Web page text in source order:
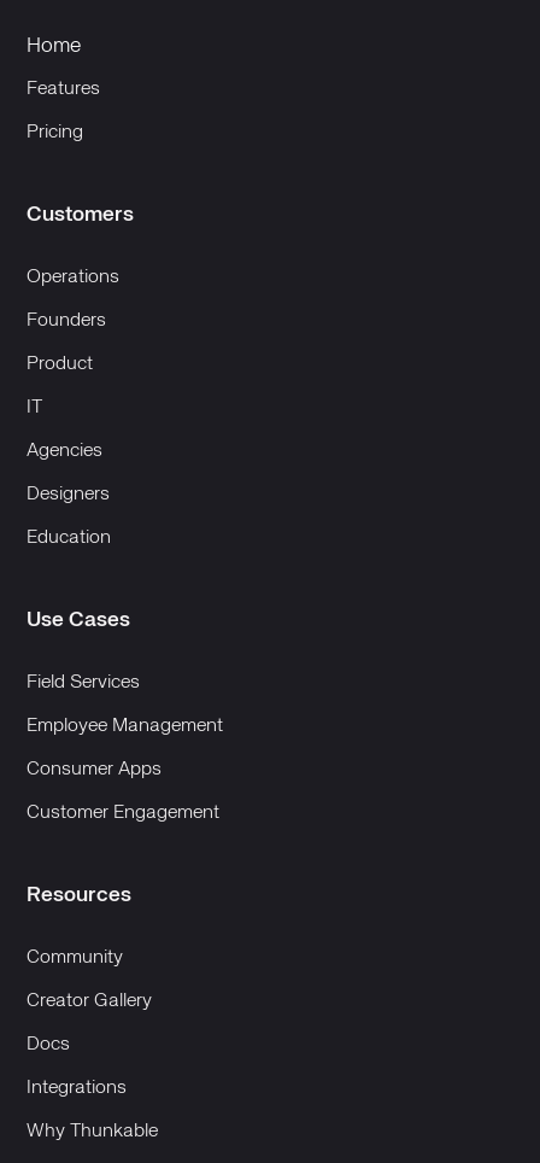
Home
Features
Pricing
Customers
Operations
Founders
Product
Agencies
Designers
Education
Use Cases
Field Services
Employee Management
Consumer Apps
Customer Engagement
Resources
Community
Creator Gallery
Docs
Integrations
Why Thunkable